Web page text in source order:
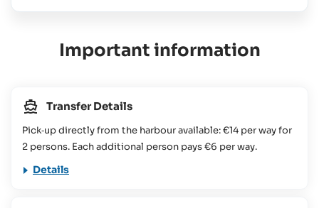
Important information
Transfer Details
Pick‑up directly from the harbour available: €14 per way for
2 persons. Each additional person pays €6 per way.
Details